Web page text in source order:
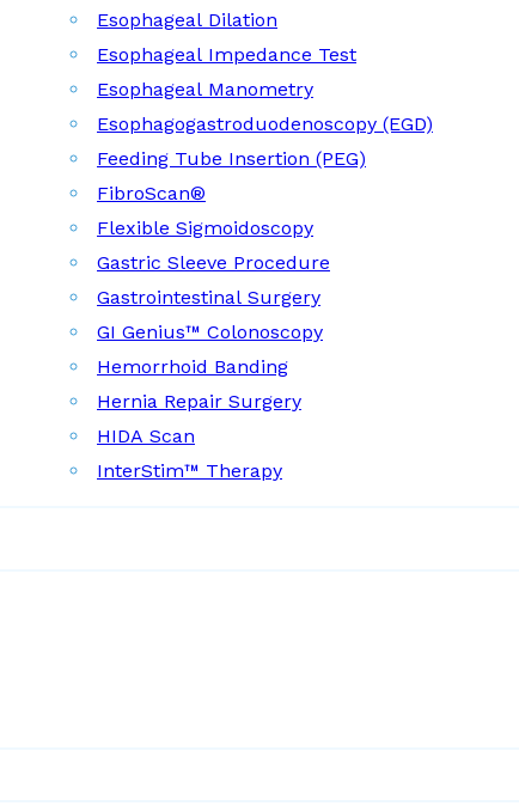
Esophageal Dilation
Esophageal Impedance Test
Esophageal Manometry
Esophagogastroduodenoscopy (EGD)
Feeding Tube Insertion (PEG)
FibroScan®
Flexible Sigmoidoscopy
Gastric Sleeve Procedure
Gastrointestinal Surgery
GI Genius™ Colonoscopy
Hemorrhoid Banding
Hernia Repair Surgery
HIDA Scan
InterStim™ Therapy